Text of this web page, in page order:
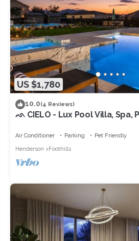
US $1,780
10.0(4 Reviews)
ᨒ CIELO - Lux Pool Villa, Spa,
Air Conditioner Parking
Pet Friendly
Henderson
Foothills